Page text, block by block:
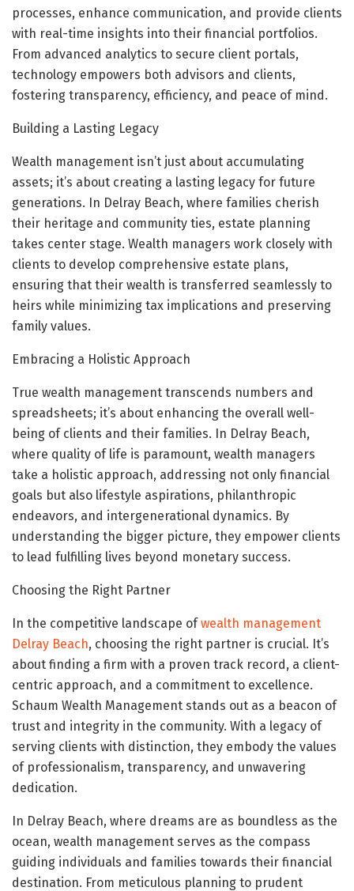
processes, enhance communication, and provide clients
with real-time insights into their financial portfolios.
From advanced analytics to secure client portals,
technology empowers both advisors and clients,
fostering transparency, efficiency, and peace of mind.
Building a Lasting Legacy
Wealth management isn’t just about accumulating
assets; it’s about creating a lasting legacy for future
generations. In Delray Beach, where families cherish
their heritage and community ties, estate planning
takes center stage. Wealth managers work closely with
clients to develop comprehensive estate plans,
ensuring that their wealth is transferred seamlessly to
heirs while minimizing tax implications and preserving
family values.
Embracing a Holistic Approach
True wealth management transcends numbers and
spreadsheets; it’s about enhancing the overall well-
being of clients and their families. In Delray Beach,
where quality of life is paramount, wealth managers
take a holistic approach, addressing not only financial
goals but also lifestyle aspirations, philanthropic
endeavors, and intergenerational dynamics. By
understanding the bigger picture, they empower clients
to lead fulfilling lives beyond monetary success.
Choosing the Right Partner
In the competitive landscape ofwealth management
Delray Beach, choosing the right partner is crucial. It’s
about finding a firm with a proven track record, a client-
centric approach, and a commitment to excellence.
Schaum Wealth Management stands out as a beacon of
trust and integrity in the community. With a legacy of
serving clients with distinction, they embody the values
of professionalism, transparency, and unwavering
dedication.
In Delray Beach, where dreams are as boundless as the
ocean, wealth management serves as the compass
guiding individuals and families towards their financial
destination. From meticulous planning to prudent